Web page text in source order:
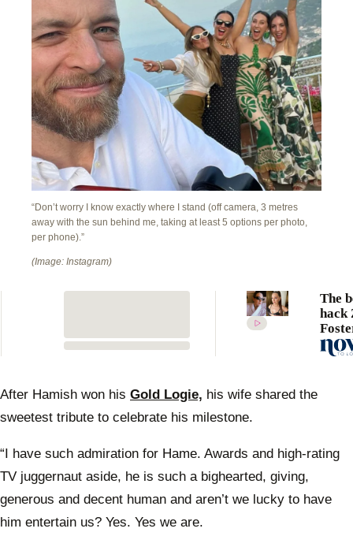
“Don’t worry I know exactly where I stand (off camera, 3 metres
away with the sun behind me, taking at least 5 options per photo,
per phone).”
(Image: Instagram)
The
hack
a
After Hamish won his Gold Logie, his wife shared the
sweetest tribute to celebrate his milestone.
“I have such admiration for Hame. Awards and high-rating
TV juggernaut aside, he is such a bighearted, giving,
generous and decent human and aren’t we lucky to have
him entertain us? Yes. Yes we are.